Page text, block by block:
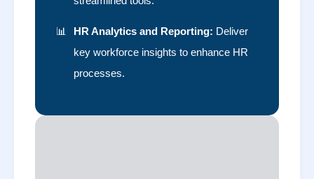
📊 HR Analytics and Reporting: Deliver
key workforce insights to enhance HR
processes.